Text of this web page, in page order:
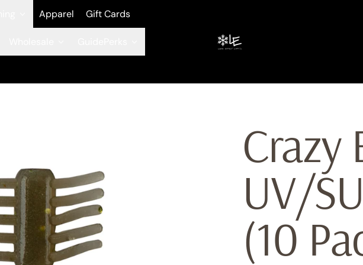
Apparel Gift Cards
Crazy
UV/
(10